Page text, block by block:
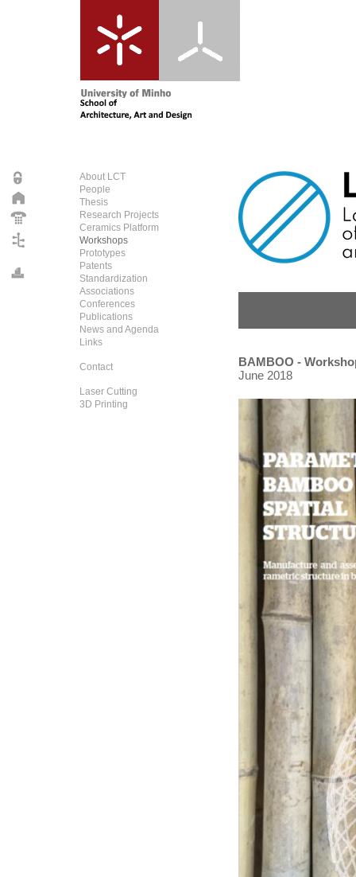
About LCT
People
Thesis
Research Projects
Ceramics Platform
Workshops
Prototypes
Patents
Standardization
Associations
Conferences
Publications
News and Agenda
Links
Contact
Laser Cutting
3D Printing
BAMBOO -
June 2018